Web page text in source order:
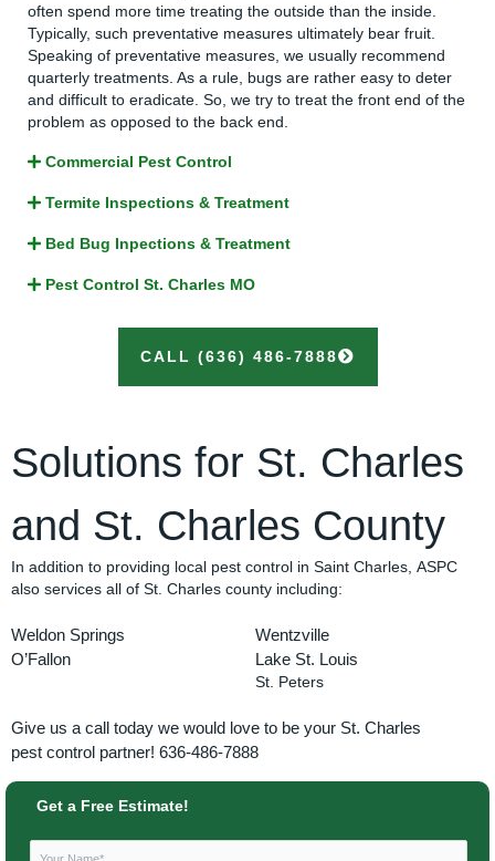
often spend more time treating the outside than the inside.
Typically, such preventative measures ultimately bear fruit.
Speaking of preventative measures, we usually recommend
quarterly treatments. As a rule, bugs are rather easy to deter
and difficult to eradicate. So, we try to treat the front end of the
problem as opposed to the back end.
Commercial Pest Control
Termite Inspections & Treatment
Bed Bug Inpections & Treatment
Pest Control St. Charles MO
CALL (636) 486-7888
Solutions for St. Charles
and St. Charles County
In addition to providing local pest control in Saint Charles, ASPC
also services all of St. Charles county including:
Weldon Springs
O’Fallon
Wentzville
Lake St. Louis
St. Peters
Give us a call today we would love to be your St. Charles
pest control partner! 636-486-7888
Get a Free Estimate!